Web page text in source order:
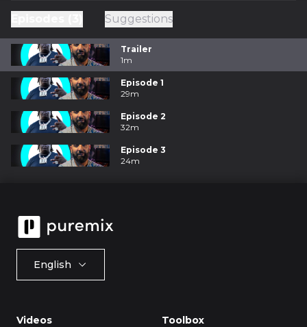
Suggestions
Trailer
1m
Episode 1
29m
Episode 2
32m
Episode 3
24m
English
Videos Toolbox